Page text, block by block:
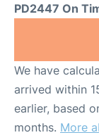
PD2447 On
We have
arrived within
earlier, based
months. More